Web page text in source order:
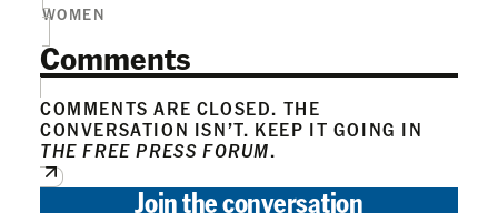
WOMEN
Comments
COMMENTS ARE CLOSED. THE
CONVERSATION ISN’T. KEEP IT GOING IN
THE FREE PRESS FORUM.
Join the conversation